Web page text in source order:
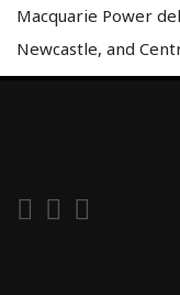
Macquarie Power
Newcastle, and